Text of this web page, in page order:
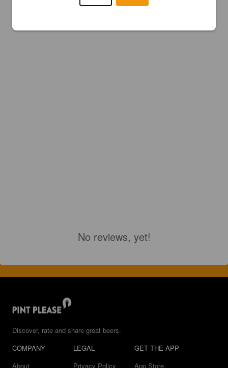
No reviews, yet!
Discover, rate and share great beers.
COMPANY
About
LEGAL
Privacy Policy
GET THE APP
App Store